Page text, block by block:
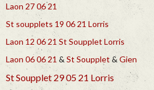
Laon 27 06 21
St soupplets 19 06 21 Lorris
Laon 12 06 21 St Soupplet Lorris
Laon 06 06 21 & St Soupplet & Gien
St Soupplet 29 05 21 Lorris